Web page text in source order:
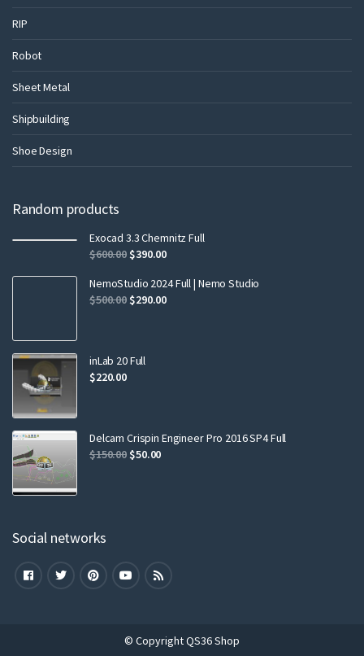
RIP
Robot
Sheet Metal
Shipbuilding
Shoe Design
Random products
Exocad 3.3 Chemnitz Full
$600.00$390.00
NemoStudio 2024 Full | Nemo Studio
$500.00$290.00